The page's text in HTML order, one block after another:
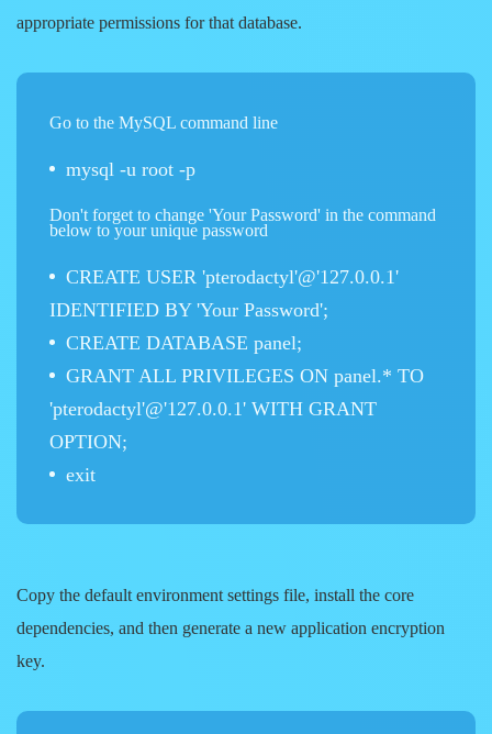
appropriate permissions for that database.
Go to the MySQL command line
mysql -u root -p
Don't forget to change 'Your Password' in the command
below to your unique password
CREATE USER 'pterodactyl'@'127.0.0.1'
IDENTIFIED BY 'Your Password';
CREATE DATABASE panel;
GRANT ALL PRIVILEGES ON panel.* TO
'pterodactyl'@'127.0.0.1' WITH GRANT
OPTION;
exit
Copy the default environment settings file, install the core
dependencies, and then generate a new application encryption
key.